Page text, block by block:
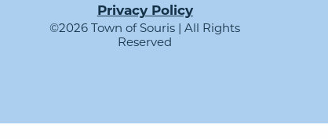
Privacy Policy
©2026 Town of Souris | All Rights
Reserved